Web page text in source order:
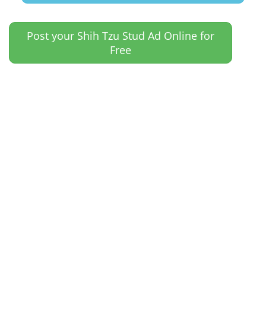
Post your Shih Tzu Stud Ad Online for
Free